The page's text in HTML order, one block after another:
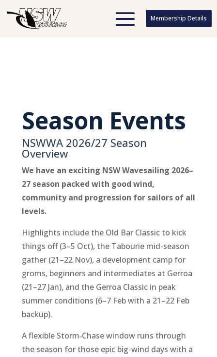
Membership Details
Membership Details
Season Events
NSWWA 2026/27 Season
Overview
We have an exciting NSW Wavesailing 2026–
27 season packed with good wind,
community and progression for sailors of all
levels.
Highlights include the Old Bar Classic to kick
things off (3–5 Oct), the Tabourie mid-season
gather (21–22 Nov), a development camp for
groms, beginners and intermediates at Gerroa
(21–27 Jan), and the Gerroa Classic in peak
summer conditions (6–7 Feb with a 21–22 Feb
backup).
A flexible Storm‑Chase window runs through
the season for those epic big-wind days with a